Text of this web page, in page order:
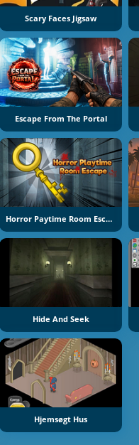
Scary Faces Jigsaw
Escape From The Portal
Horror Paytime Room Escape
Hide And Seek
Hjemsøgt Hus